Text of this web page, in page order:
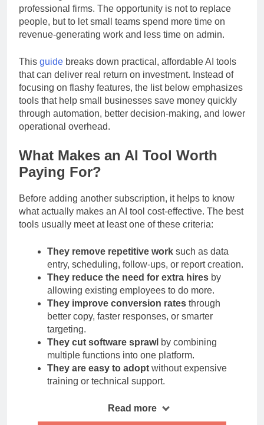
brands, agencies, restaurants, consultants, and
professional firms. The opportunity is not to replace
people, but to let small teams spend more time on
Thisguidebreaks down practical, affordable AI tools
that can deliver real return on investment. Instead of
focusing on flashy features, the list below emphasizes
tools that help small businesses save money quickly
through automation, better decision-making, and lower
What Makes an AI Tool Worth
Paying For?
Before adding another subscription, it helps to know
what actually makes an AI tool cost-effective. The best
They remove repetitive worksuch as data
entry, scheduling, follow-ups, or report creation.
They reduce the need for extra hiresby
allowing existing employees to do more.
They improve conversion ratesthrough
better copy, faster responses, or smarter
targeting.
They cut software sprawl by combining
multiple functions into one platform.
They are easy to adoptwithout expensive